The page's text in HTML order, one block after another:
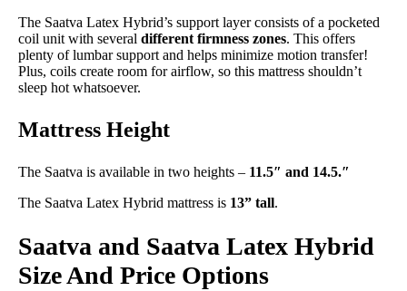
The Saatva Latex Hybrid’s support layer consists of a pocketed
coil unit with several different firmness zones. This offers
plenty of lumbar support and helps minimize motion transfer!
Plus, coils create room for airflow, so this mattress shouldn’t
sleep hot whatsoever.
Mattress Height
The Saatva is available in two heights – 11.5″ and 14.5.″
The Saatva Latex Hybrid mattress is 13” tall.
Saatva and Saatva Latex Hybrid
Size And Price Options